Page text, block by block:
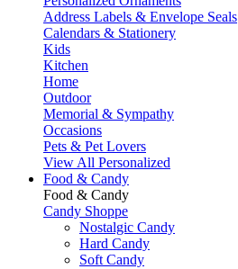
Address Labels & Envelope Seals
Calendars & Stationery
Kids
Kitchen
Home
Outdoor
Memorial & Sympathy
Occasions
Pets & Pet Lovers
View All Personalized
Food & Candy
Food & Candy
Candy Shoppe
Nostalgic Candy
Hard Candy
Soft Candy